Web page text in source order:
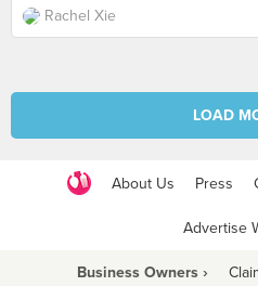
Rachel Xie
LOAD
About Us Press
Advertise
Business Owners ›